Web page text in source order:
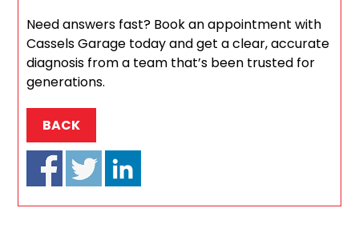
Need answers fast? Book an appointment with
Cassels Garage today and get a clear, accurate
diagnosis from a team that’s been trusted for
generations.
BACK